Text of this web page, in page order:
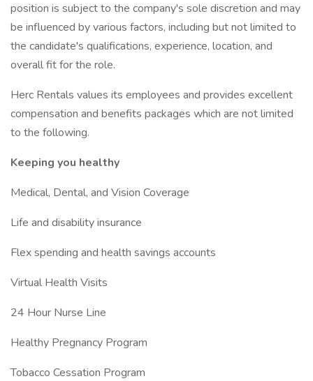
position is subject to the company's sole discretion and may
be influenced by various factors, including but not limited to
the candidate's qualifications, experience, location, and
overall fit for the role.
Herc Rentals values its employees and provides excellent
compensation and benefits packages which are not limited
to the following.
Keeping you healthy
Medical, Dental, and Vision Coverage
Life and disability insurance
Flex spending and health savings accounts
Virtual Health Visits
24 Hour Nurse Line
Healthy Pregnancy Program
Tobacco Cessation Program